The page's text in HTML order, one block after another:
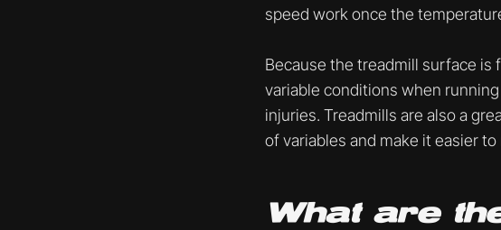
speed work once the
Because the treadmill surface is
variable conditions when
injuries. Treadmills are also a
of variables and make it easier
What are